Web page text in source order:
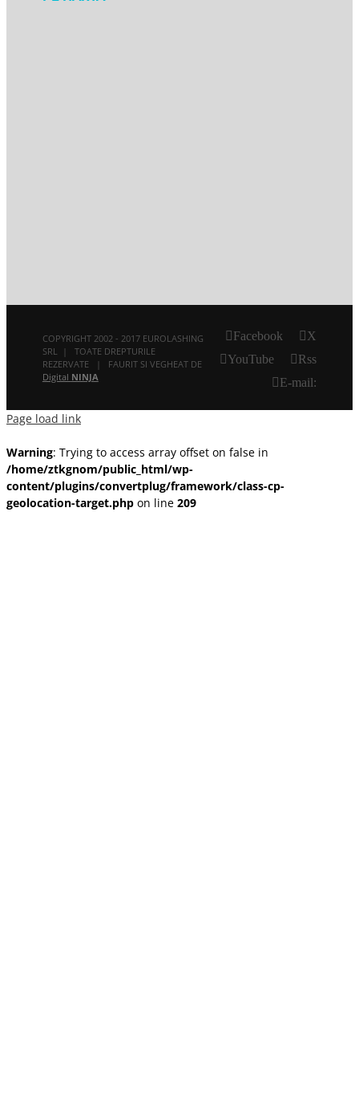
COPYRIGHT 2002 - 2017 EUROLASHING
SRL | TOATE DREPTURILE
REZERVATE | FAURIT SI VEGHEAT DE
Digital NINJA
Facebook
X
YouTube
Rss
E-mail:
Page load link
Warning: Trying to access array offset on false in
/home/ztkgnom/public_html/wp-
content/plugins/convertplug/framework/class-cp-
geolocation-target.php on line 209